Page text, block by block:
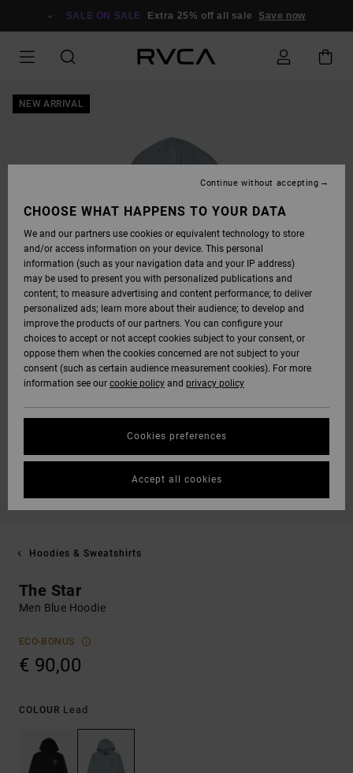
SALE ON SALE Extra 25% off all sale Save now
NEW ARRIVAL
Hoodies & Sweatshirts
The Star
Men Blue Hoodie
ECO-BONUS
€ 90,00
COLOUR Lead
CHOOSE WHAT HAPPENS TO YOUR DATA
We and our partners use cookies or equivalent technology to store
and/or access information on your device. This personal
information (such as your navigation data and your IP address)
may be used to present you with personalized publications and
content; to measure advertising and content performance; to deliver
personalized ads; learn more about their audience; to develop and
improve the products of our partners. You can configure your
choices to accept or not accept cookies subject to your consent, or
oppose them when the cookies concerned are not subject to your
consent (such as certain audience measurement cookies). For more
information see our cookie policy and privacy policy
Cookies preferences
Continue without accepting
Accept all cookies